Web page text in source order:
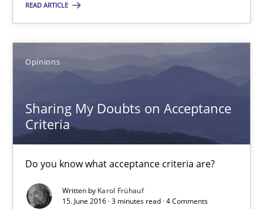
READ ARTICLE
Opinions
Sharing My Doubts on Acceptance
Criteria
Do you know what acceptance criteria are?
Written by Karol Frühauf
15. June 2016 · 3 minutes read · 4 Comments
11 minutes
IT Requirements when Buying, not Making
Effective specifications to select off-the-shelf software